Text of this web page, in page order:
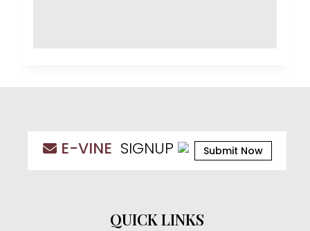
E-VINE SIGNUP Submit Now
QUICK LINKS